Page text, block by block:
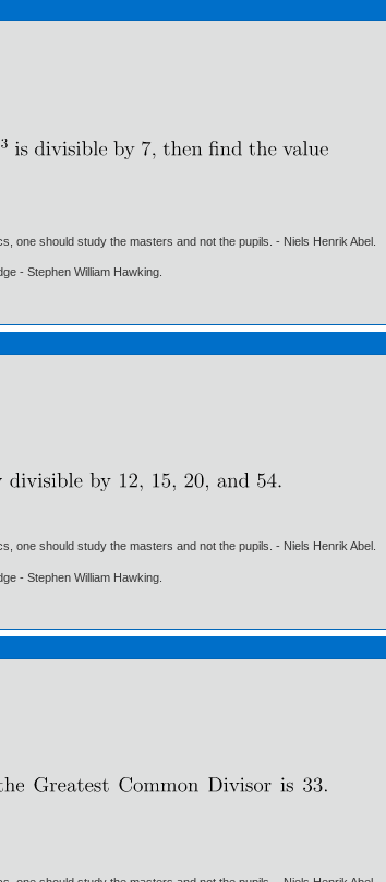
one should study the masters and not the pupils. - Niels Henrik Abel.
- Stephen William Hawking.
one should study the masters and not the pupils. - Niels Henrik Abel.
- Stephen William Hawking.